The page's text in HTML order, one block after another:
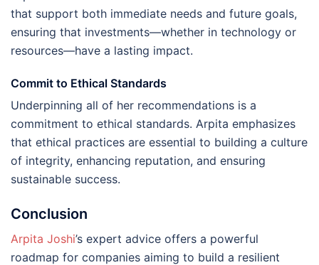
that support both immediate needs and future goals,
ensuring that investments—whether in technology or
resources—have a lasting impact.
Commit to Ethical Standards
Underpinning all of her recommendations is a
commitment to ethical standards. Arpita emphasizes
that ethical practices are essential to building a culture
of integrity, enhancing reputation, and ensuring
sustainable success.
Conclusion
Arpita Joshi’s expert advice offers a powerful
roadmap for companies aiming to build a resilient